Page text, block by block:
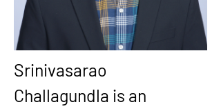
Srinivasarao
Challagundla is an